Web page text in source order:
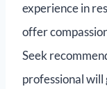
experience in
offer
Seek
professional will